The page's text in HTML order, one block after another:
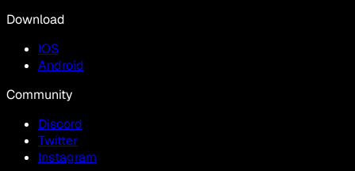
Download
IOS
Android
Community
Discord
Twitter
Instagram